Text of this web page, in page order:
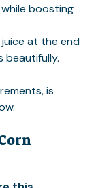
boosting
juice at the end
beautifully.
is